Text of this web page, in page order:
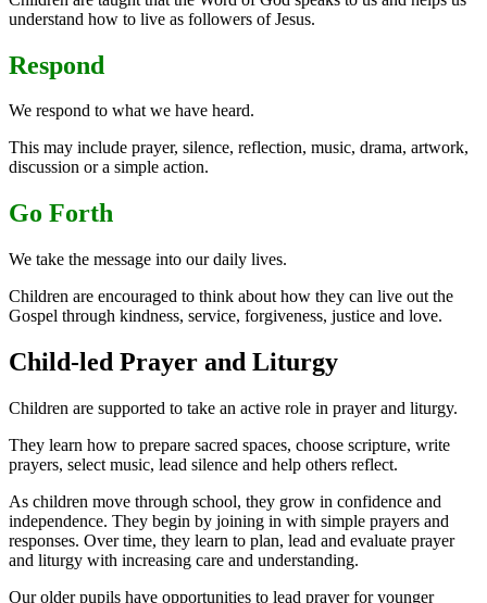
understand how to live as followers of Jesus.
Respond
We respond to what we have heard.
This may include prayer, silence, reflection, music, drama, artwork,
discussion or a simple action.
Go Forth
We take the message into our daily lives.
Children are encouraged to think about how they can live out the
Gospel through kindness, service, forgiveness, justice and love.
Child-led Prayer and Liturgy
Children are supported to take an active role in prayer and liturgy.
They learn how to prepare sacred spaces, choose scripture, write
prayers, select music, lead silence and help others reflect.
As children move through school, they grow in confidence and
independence. They begin by joining in with simple prayers and
responses. Over time, they learn to plan, lead and evaluate prayer
and liturgy with increasing care and understanding.
Our older pupils have opportunities to lead prayer for younger